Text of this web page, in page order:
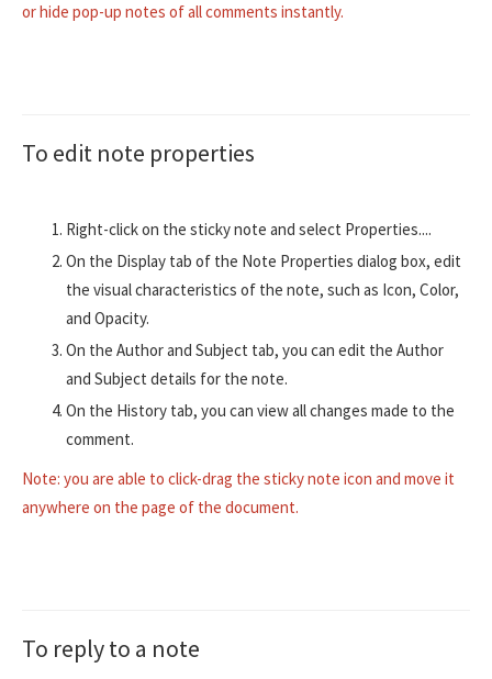
or hide pop-up notes of all comments instantly.
To edit note properties
Right-click on the sticky note and select Properties....
On the Display tab of the Note Properties dialog box, edit
the visual characteristics of the note, such as Icon, Color,
and Opacity.
On the Author and Subject tab, you can edit the Author
and Subject details for the note.
On the History tab, you can view all changes made to the
comment.
Note: you are able to click-drag the sticky note icon and move it
anywhere on the page of the document.
To reply to a note